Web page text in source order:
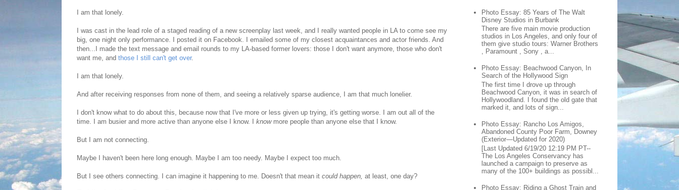
I am that lonely.
I was cast in the lead role of a staged reading of a new screenplay last week, and I really wanted people in LA to come see my
big, one night only performance. I posted it on Facebook. I emailed some of my closest acquaintances and actor friends. And
then...I made the text message and email rounds to my LA-based former lovers: those I don't want anymore, those who don't
want me, and those I still can't get over.
I am that lonely.
And after receiving responses from none of them, and seeing a relatively sparse audience, I am that much lonelier.
I don't know what to do about this, because now that I've more or less given up trying, it's getting worse. I am out all of the
time. I am busier and more active than anyone else I know. I know more people than anyone else that I know.
But I am not connecting.
Maybe I haven't been here long enough. Maybe I am too needy. Maybe I expect too much.
But I see others connecting. I can imagine it happening to me. Doesn't that mean it could happen, at least, one day?
Photo Essay: 85 Years of The Walt
Disney Studios in Burbank
There are five main movie production
studios in Los Angeles, and only four of
them give studio tours: Warner Brothers
, Paramount , Sony , a...
Photo Essay: Beachwood Canyon, In
Search of the Hollywood Sign
The first time I drove up through
Beachwood Canyon, it was in search of
Hollywoodland. I found the old gate that
marked it, and lots of sign...
Photo Essay: Rancho Los Amigos,
Abandoned County Poor Farm, Downey
(Exterior—Updated for 2020)
[Last Updated 6/19/20 12:19 PM PT--
The Los Angeles Conservancy has
launched a campaign to preserve as
many of the 100+ buildings as possibl...
Photo Essay: Riding a Ghost Train and